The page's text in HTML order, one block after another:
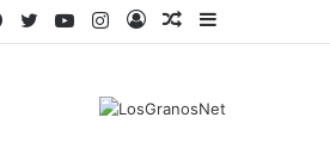
Sidebar
Random
Log
Instagram
YouTube
Twitter
Facebook